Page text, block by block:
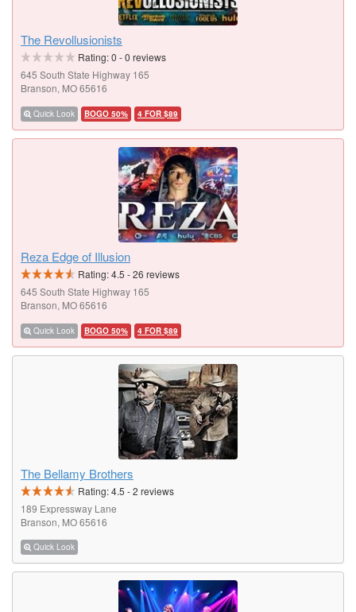
The Revollusionists
Rating:0 -0 reviews
645 South State Highway 165
Branson, MO 65616
Quick Look BOGO 50% 4 FOR $89
Reza Edge of Illusion
Rating:4.5 -26 reviews
645 South State Highway 165
Branson, MO 65616
Quick Look BOGO 50% 4 FOR $89
The Bellamy Brothers
Rating:4.5 -2 reviews
189 Expressway Lane
Branson, MO 65616
Quick Look